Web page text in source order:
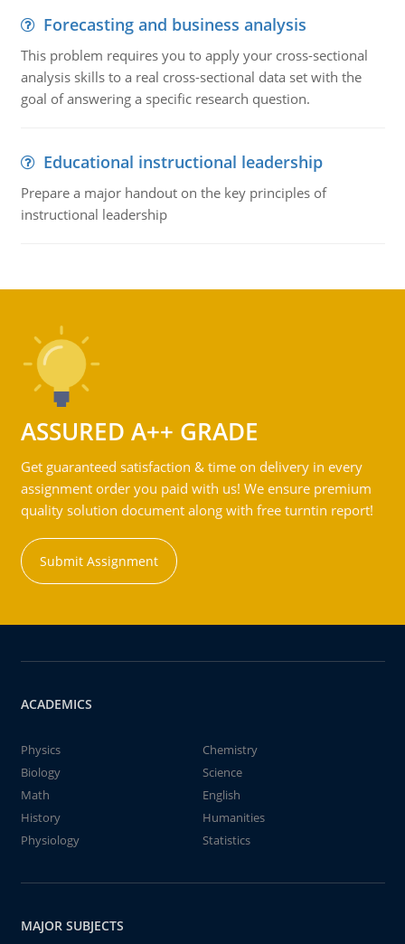
Forecasting and business analysis
This problem requires you to apply your cross-sectional
analysis skills to a real cross-sectional data set with the
goal of answering a specific research question.
Educational instructional leadership
Prepare a major handout on the key principles of
instructional leadership
ASSURED A++ GRADE
Get guaranteed satisfaction & time on delivery in every
assignment order you paid with us! We ensure premium
quality solution document along with free turntin report!
Submit Assignment
ACADEMICS
Physics
Chemistry
Biology
Science
Math
English
History
Humanities
Physiology
Statistics
MAJOR SUBJECTS